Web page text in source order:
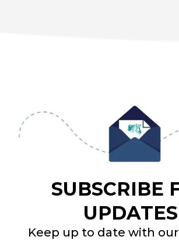
SUBSCRIBE
UPDATES
Keep up to date with